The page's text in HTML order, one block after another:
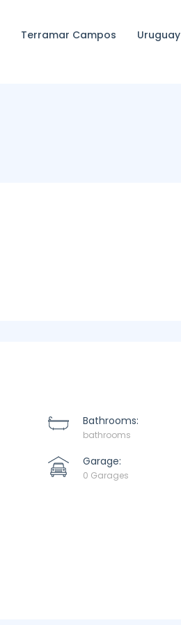
Terramar Campos Uruguay
Bathrooms:
bathrooms
Garage:
0 Garages